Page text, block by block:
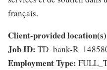
français.
Client-provided
Job ID: TD_bank-
Employment Type: